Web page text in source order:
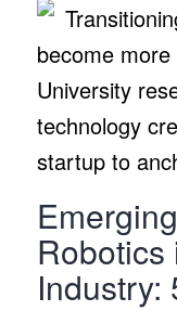
become
University
technology
startup to
Industry: